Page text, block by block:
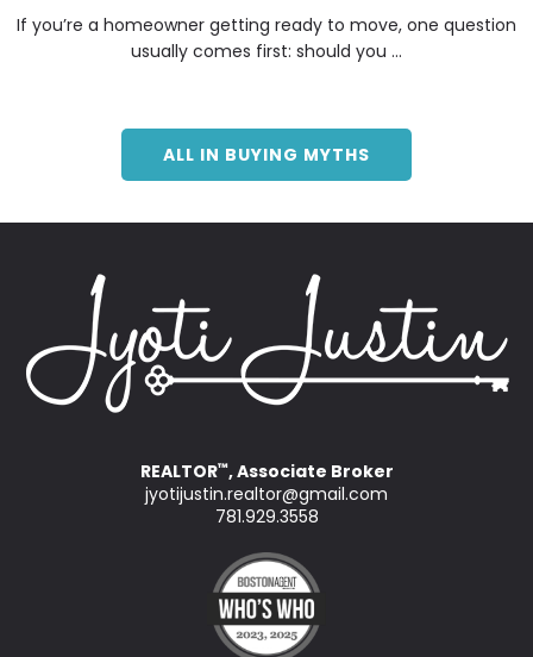
If you’re a homeowner getting ready to move, one question
usually comes first: should you ...
ALL IN BUYING MYTHS
REALTOR™, Associate Broker
jyotijustin.realtor@gmail.com
781.929.3558